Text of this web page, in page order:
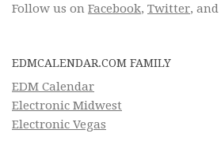
Follow us on Facebook, Twitter, and
EDMCALENDAR.COM FAMILY
EDM Calendar
Electronic Midwest
Electronic Vegas